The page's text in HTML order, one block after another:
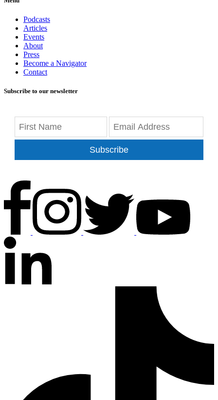
Podcasts
Articles
Events
About
Press
Become a Navigator
Contact
Subscribe to our newsletter
Subscribe